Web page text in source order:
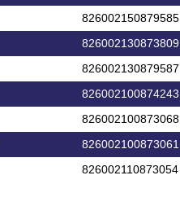
826002150879585
826002130873809
826002130879587
826002100874243
826002100873068
826002100873061
826002110873054